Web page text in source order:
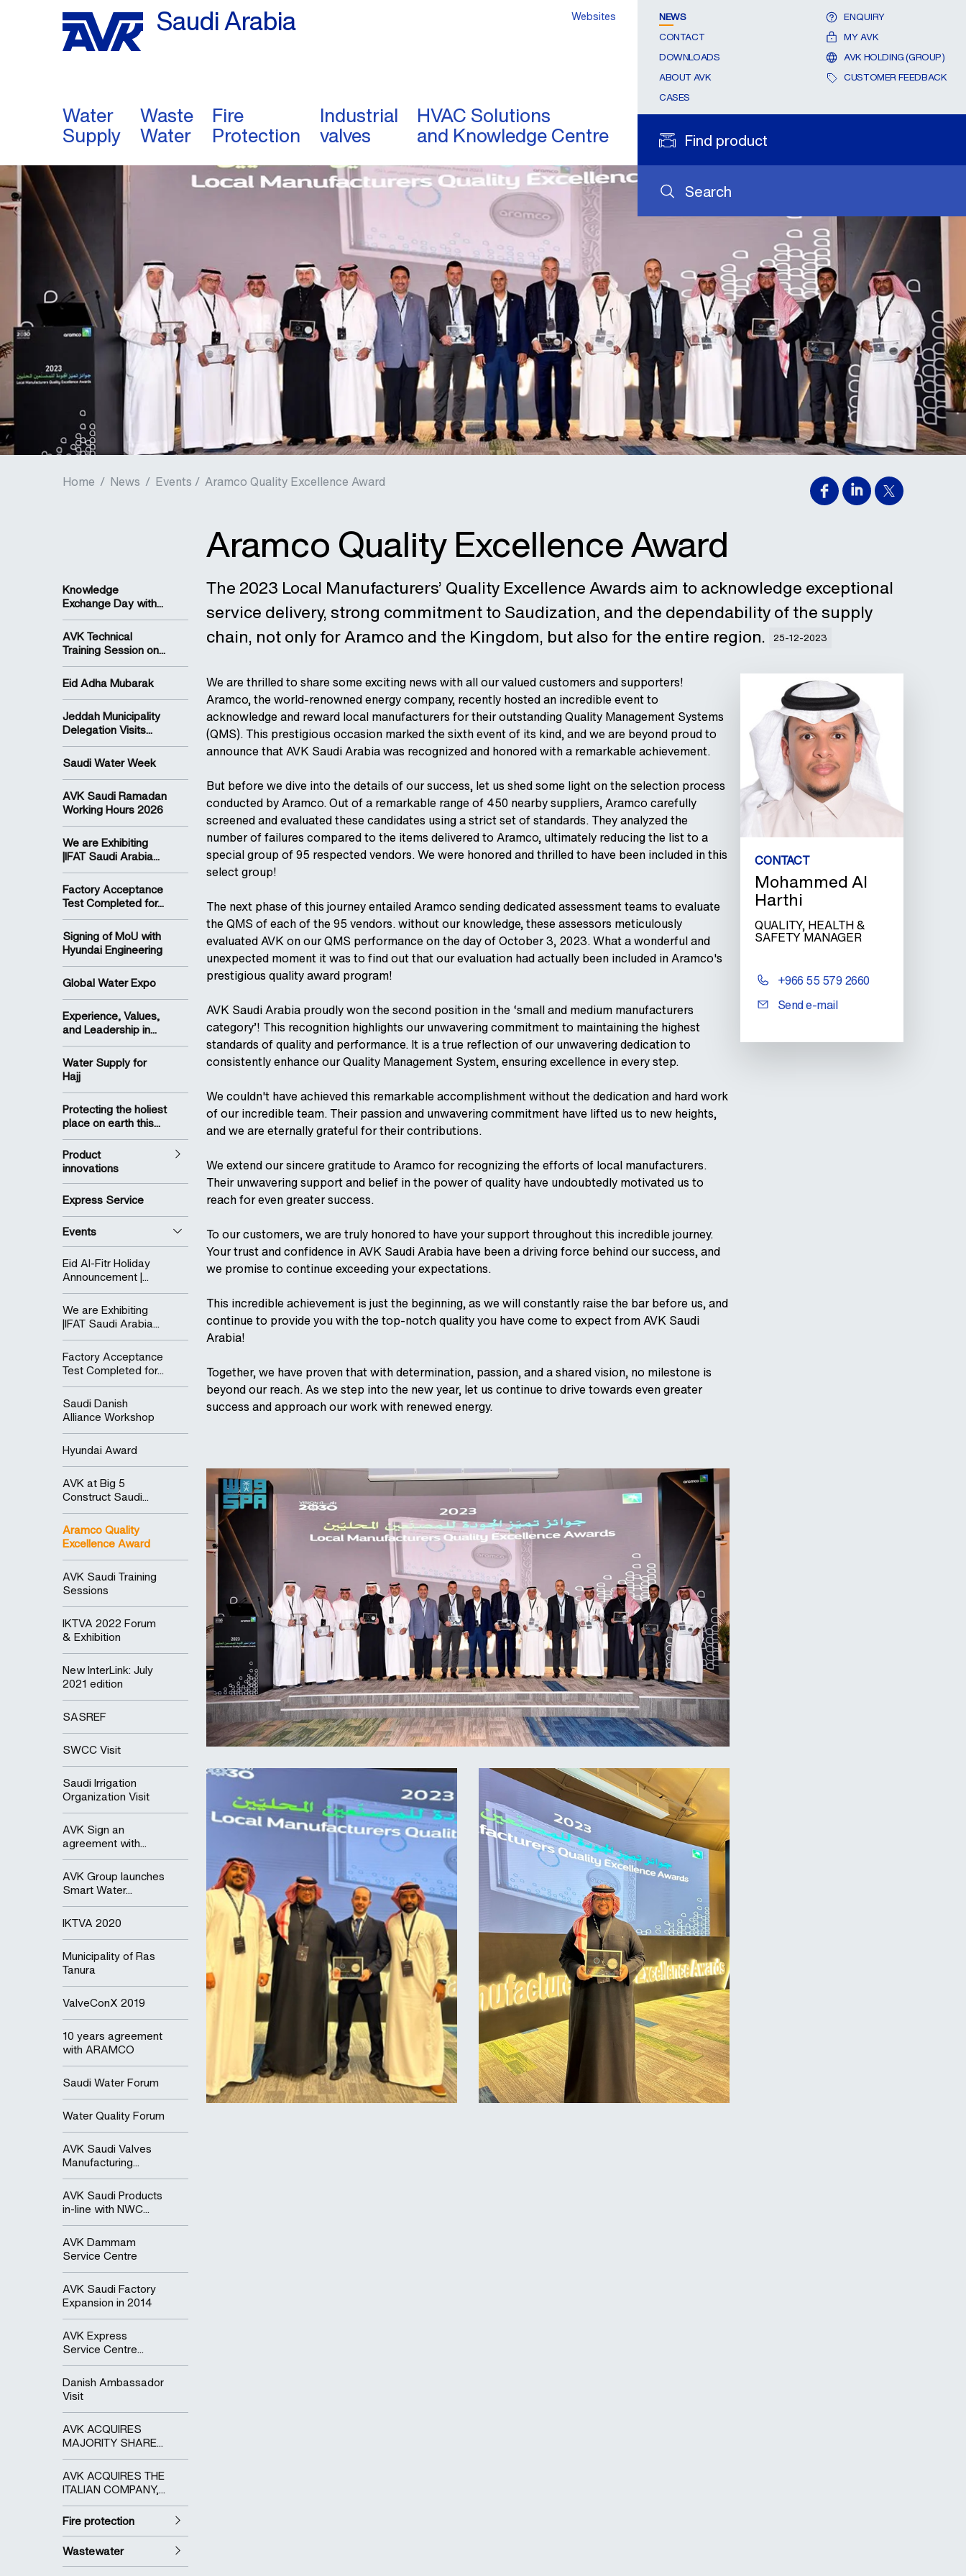
Saudi Arabia
Water
Supply
Waste
Water
Fire
Protection
Industrial
valves
HVAC Solutions
and Knowledge Centre
Search
Find product
NEWS
CONTACT
DOWNLOADS
ABOUT AVK
CASES
ENQUIRY
MY AVK
AVK HOLDING (GROUP)
CUSTOMER FEEDBACK
Websites
Home / News / Events / Aramco Quality Excellence Award
Knowledge
Exchange Day with...
AVK Technical
Training Session on...
Eid Adha Mubarak
Jeddah Municipality
Delegation Visits...
Saudi Water Week
AVK Saudi Ramadan
Working Hours 2026
We are Exhibiting
|IFAT Saudi Arabia...
Factory Acceptance
Test Completed for...
Signing of MoU with
Hyundai Engineering
Global Water Expo
Experience, Values,
and Leadership in...
Water Supply for
Hajj
Protecting the holiest
place on earth this...
Product
innovations
Express Service
Events
Eid Al-Fitr Holiday
Announcement |...
We are Exhibiting
|IFAT Saudi Arabia...
Factory Acceptance
Test Completed for...
Saudi Danish
Alliance Workshop
Hyundai Award
AVK at Big 5
Construct Saudi...
Aramco Quality
Excellence Award
AVK Saudi Training
Sessions
IKTVA 2022 Forum
& Exhibition
New InterLink: July
2021 edition
SASREF
SWCC Visit
Saudi Irrigation
Organization Visit
AVK Sign an
agreement with...
AVK Group launches
Smart Water...
IKTVA 2020
Municipality of Ras
Tanura
ValveConX 2019
10 years agreement
with ARAMCO
Saudi Water Forum
Water Quality Forum
AVK Saudi Valves
Manufacturing...
AVK Saudi Products
in-line with NWC...
AVK Dammam
Service Centre
AVK Saudi Factory
Expansion in 2014
AVK Express
Service Centre...
Danish Ambassador
Visit
AVK ACQUIRES
MAJORITY SHARE...
AVK ACQUIRES THE
ITALIAN COMPANY,...
Fire protection
Wastewater
Aramco Quality Excellence Award
The 2023 Local Manufacturers’ Quality Excellence Awards aim to acknowledge exceptional
service delivery, strong commitment to Saudization, and the dependability of the supply
chain, not only for Aramco and the Kingdom, but also for the entire region.
25-12-2023
We are thrilled to share some exciting news with all our valued customers and supporters!
Aramco, the world-renowned energy company, recently hosted an incredible event to
acknowledge and reward local manufacturers for their outstanding Quality Management Systems
(QMS). This prestigious occasion marked the sixth event of its kind, and we are beyond proud to
announce that AVK Saudi Arabia was recognized and honored with a remarkable achievement.
But before we dive into the details of our success, let us shed some light on the selection process
conducted by Aramco. Out of a remarkable range of 450 nearby suppliers, Aramco carefully
screened and evaluated these candidates using a strict set of standards. They analyzed the
number of failures compared to the items delivered to Aramco, ultimately reducing the list to a
special group of 95 respected vendors. We were honored and thrilled to have been included in this
select group!
The next phase of this journey entailed Aramco sending dedicated assessment teams to evaluate
the QMS of each of the 95 vendors. without our knowledge, these assessors meticulously
evaluated AVK on our QMS performance on the day of October 3, 2023. What a wonderful and
unexpected moment it was to find out that our evaluation had actually been included in Aramco's
prestigious quality award program!
AVK Saudi Arabia proudly won the second position in the ‘small and medium manufacturers
category’! This recognition highlights our unwavering commitment to maintaining the highest
standards of quality and performance. It is a true reflection of our unwavering dedication to
consistently enhance our Quality Management System, ensuring excellence in every step.
We couldn't have achieved this remarkable accomplishment without the dedication and hard work
of our incredible team. Their passion and unwavering commitment have lifted us to new heights,
and we are eternally grateful for their contributions.
We extend our sincere gratitude to Aramco for recognizing the efforts of local manufacturers.
Their unwavering support and belief in the power of quality have undoubtedly motivated us to
reach for even greater success.
To our customers, we are truly honored to have your support throughout this incredible journey.
Your trust and confidence in AVK Saudi Arabia have been a driving force behind our success, and
we promise to continue exceeding your expectations.
This incredible achievement is just the beginning, as we will constantly raise the bar before us, and
continue to provide you with the top-notch quality you have come to expect from AVK Saudi
Arabia!
Together, we have proven that with determination, passion, and a shared vision, no milestone is
beyond our reach. As we step into the new year, let us continue to drive towards even greater
success and approach our work with renewed energy.
CONTACT
Mohammed Al
Harthi
QUALITY, HEALTH &
SAFETY MANAGER
+966 55 579 2660
Send e-mail